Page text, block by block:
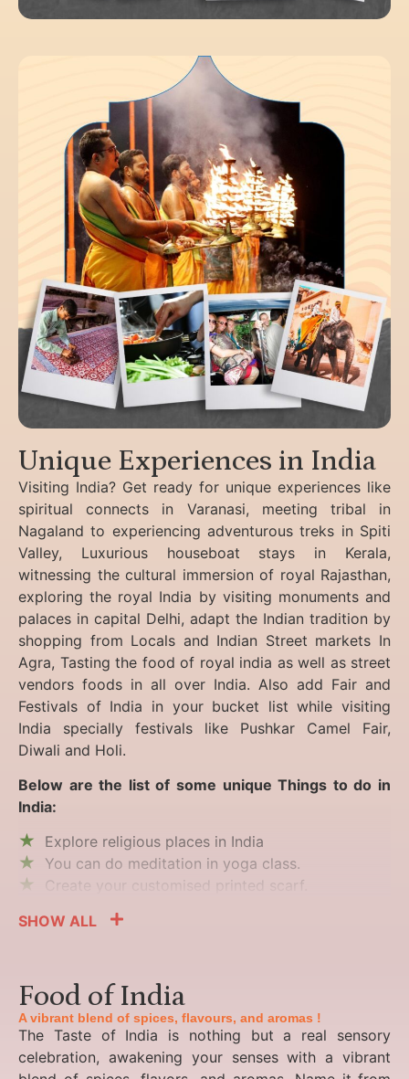
Unique Experiences in India
Visiting India? Get ready for unique experiences like
spiritual connects in Varanasi, meeting tribal in
Nagaland to experiencing adventurous treks in Spiti
Valley, Luxurious houseboat stays in Kerala,
witnessing the cultural immersion of royal Rajasthan,
exploring the royal India by visiting monuments and
palaces in capital Delhi, adapt the Indian tradition by
shopping from Locals and Indian Street markets In
Agra, Tasting the food of royal india as well as street
vendors foods in all over India. Also add Fair and
Festivals of India in your bucket list while visiting
India specially festivals like Pushkar Camel Fair,
Diwali and Holi.
Below are the list of some unique Things to do in
India:
Explore religious places in India
You can do meditation in yoga class.
Create your customised printed scarf.
SHOW ALL
Food of India
A vibrant blend of spices, flavours, and aromas !
The Taste of India is nothing but a real sensory
celebration, awakening your senses with a vibrant